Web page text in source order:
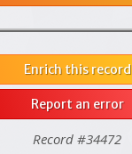
Enrich this record
Report an error
Record #34472